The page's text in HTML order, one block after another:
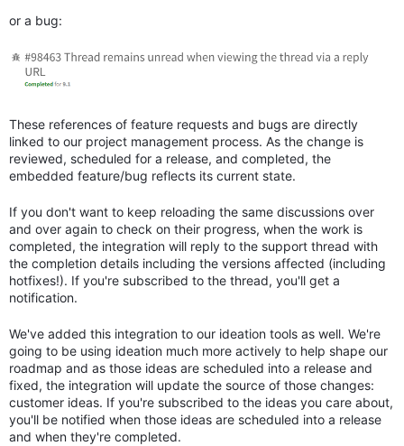
or a bug:
These references of feature requests and bugs are directly
linked to our project management process. As the change is
reviewed, scheduled for a release, and completed, the
embedded feature/bug reflects its current state.
If you don't want to keep reloading the same discussions over
and over again to check on their progress, when the work is
completed, the integration will reply to the support thread with
the completion details including the versions affected (including
hotfixes!). If you're subscribed to the thread, you'll get a
notification.
We've added this integration to our ideation tools as well. We're
going to be using ideation much more actively to help shape our
roadmap and as those ideas are scheduled into a release and
fixed, the integration will update the source of those changes:
customer ideas. If you're subscribed to the ideas you care about,
you'll be notified when those ideas are scheduled into a release
and when they're completed.